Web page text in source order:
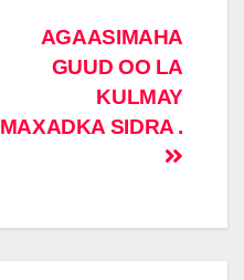
AGAASIMAHA
GUUD OO LA
KULMAY
MAXADKA SIDRA .